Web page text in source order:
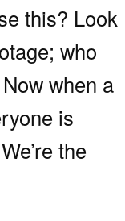
this? Look
who
when a
is
the